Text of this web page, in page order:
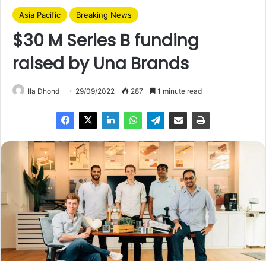
Asia Pacific Breaking News
$30 M Series B funding
raised by Una Brands
Ila Dhond 29/09/2022 287 1 minute read